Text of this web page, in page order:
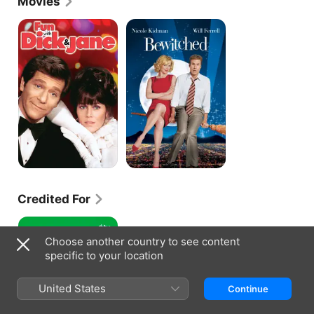
Fun
With
Dick
and
Jane
Bewitched
Credited For
STEVE!
a
documentary
2
pieces
Choose another country to see content
specific to your location
United States Continue